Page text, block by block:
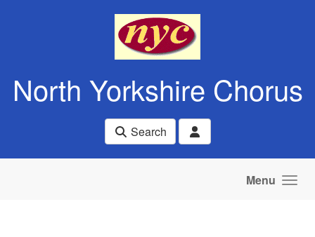
North Yorkshire Chorus
Search
Menu